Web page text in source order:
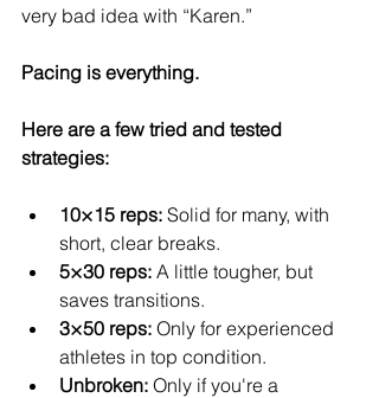
very bad idea with “Karen.”
Pacing is everything.
Here are a few tried and tested
strategies:
10×15 reps: Solid for many, with
short, clear breaks.
5×30 reps: A little tougher, but
saves transitions.
3×50 reps: Only for experienced
athletes in top condition.
Unbroken: Only if you're a